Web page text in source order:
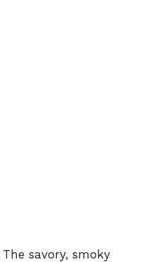
The savory, smoky